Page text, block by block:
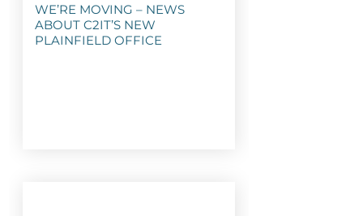
WE’RE MOVING – NEWS
ABOUT C2IT’S NEW
PLAINFIELD OFFICE